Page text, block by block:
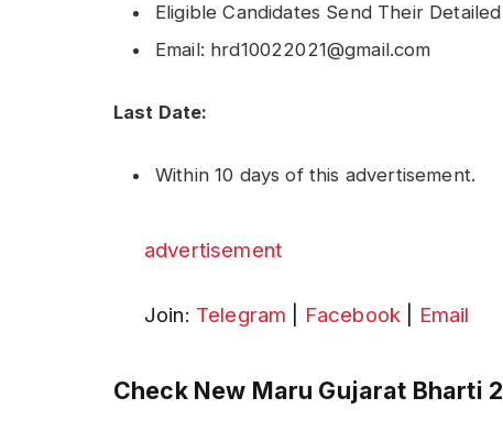
Eligible Candidates Send Their
Email: hrd10022021@gmail.com
Last Date:
Within 10 days of this advertisement.
advertisement
Join: Telegram Facebook Email
Check New Maru Gujarat Bharti